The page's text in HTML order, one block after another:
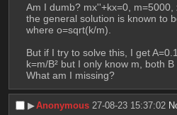
Am I dumb? mx''+kx=0, m=5000,
the general solution is known to
where o=sqrt(k/m).
But if I try to solve this, I get
k=m/B² but I only know m, both
What am I missing?
▶︎Anonymous 27-08-23 15:37:02